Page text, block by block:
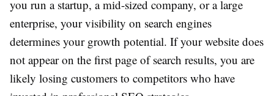
you run a startup, a mid-sized company, or a large
enterprise, your visibility on search engines
determines your growth potential. If your website does
not appear on the first page of search results, you are
likely losing customers to competitors who have